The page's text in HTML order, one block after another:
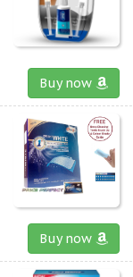
Buy now
Buy now